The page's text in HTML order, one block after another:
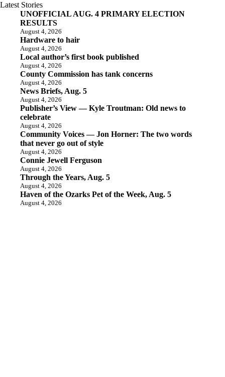
Latest Stories
UNOFFICIAL AUG. 4 PRIMARY ELECTION
RESULTS
August 4, 2026
Hardware to hair
August 4, 2026
Local author’s first book published
August 4, 2026
County Commission has tank concerns
August 4, 2026
News Briefs, Aug. 5
August 4, 2026
Publisher’s View — Kyle Troutman: Old news to
celebrate
August 4, 2026
Community Voices — Jon Horner: The two words
that never go out of style
August 4, 2026
Connie Jewell Ferguson
August 4, 2026
Through the Years, Aug. 5
August 4, 2026
Haven of the Ozarks Pet of the Week, Aug. 5
August 4, 2026